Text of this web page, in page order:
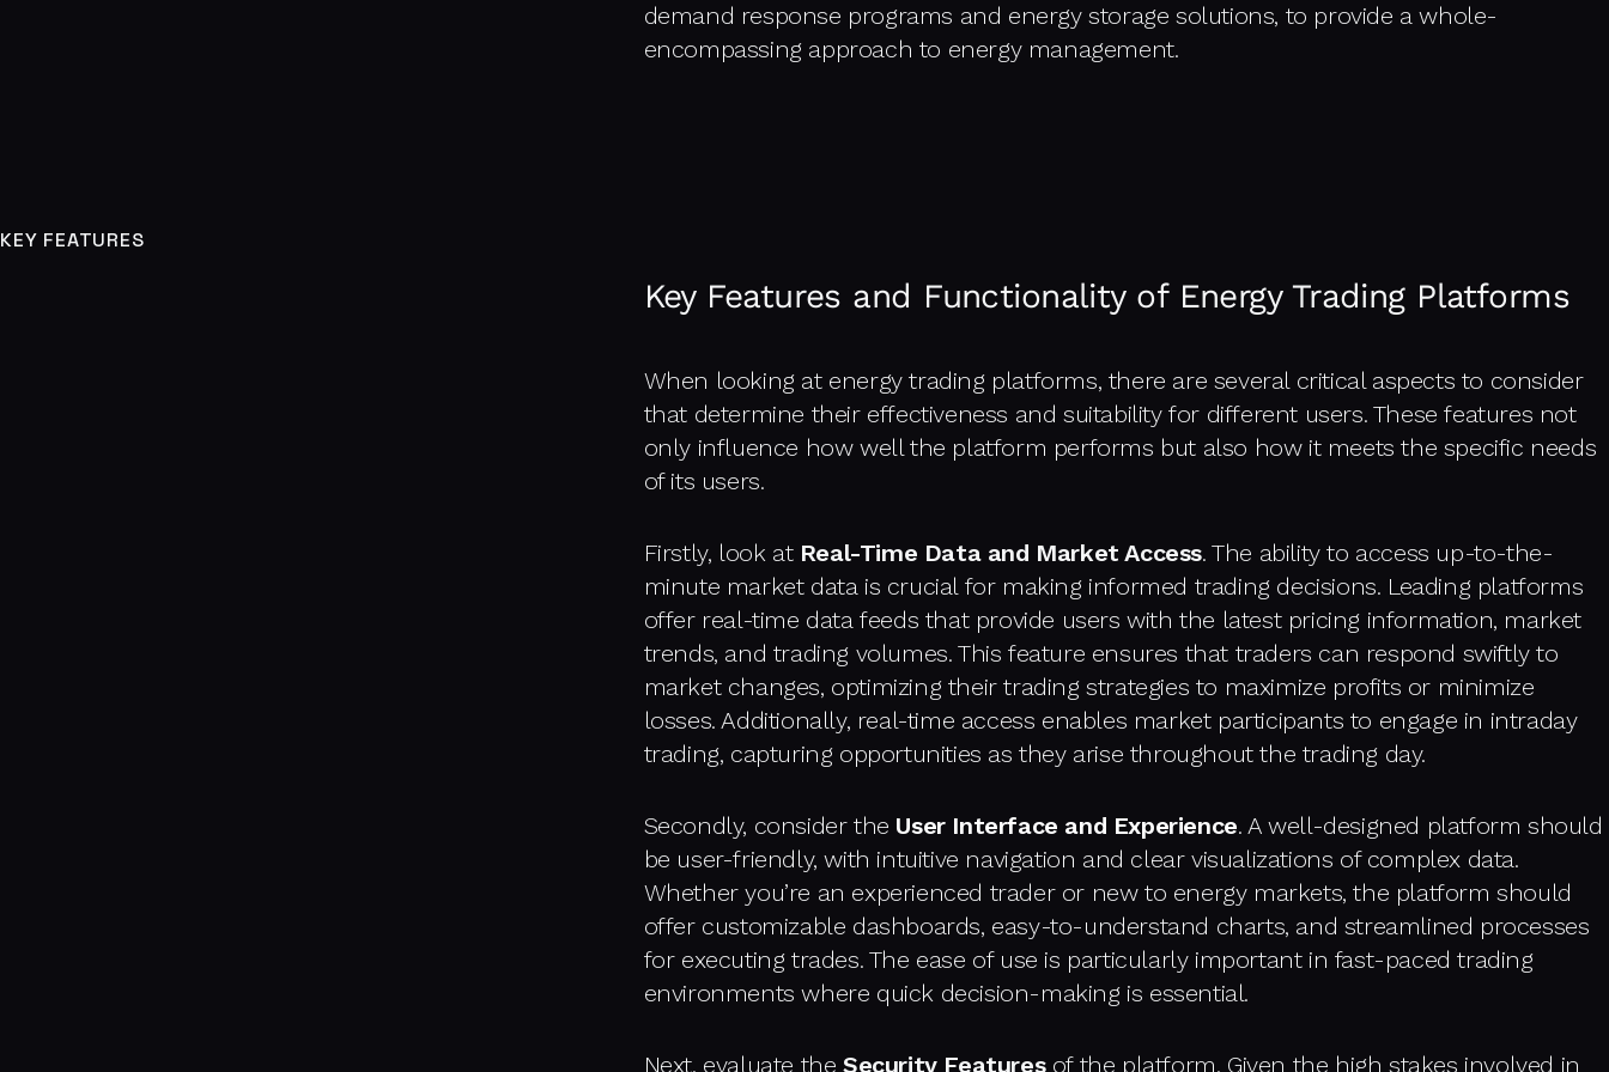
demand response programs and energy storage solutions, to provide a whole-
encompassing approach to energy management.
KEY FEATURES
Key Features and Functionality of Energy Trading Platforms
When looking at energy trading platforms, there are several critical aspects to consider
that determine their effectiveness and suitability for different users. These features not
only influence how well the platform performs but also how it meets the specific needs
of its users.
Firstly, look at Real-Time Data and Market Access. The ability to access up-to-the-
minute market data is crucial for making informed trading decisions. Leading platforms
offer real-time data feeds that provide users with the latest pricing information, market
trends, and trading volumes. This feature ensures that traders can respond swiftly to
market changes, optimizing their trading strategies to maximize profits or minimize
losses. Additionally, real-time access enables market participants to engage in intraday
trading, capturing opportunities as they arise throughout the trading day.
Secondly, consider the User Interface and Experience. A well-designed platform should
be user-friendly, with intuitive navigation and clear visualizations of complex data.
Whether you’re an experienced trader or new to energy markets, the platform should
offer customizable dashboards, easy-to-understand charts, and streamlined processes
for executing trades. The ease of use is particularly important in fast-paced trading
environments where quick decision-making is essential.
Next, evaluate the Security Featuresof the platform. Given the high stakes involved in